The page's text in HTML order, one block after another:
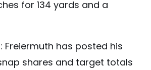
for 134 yards and a
: Freiermuth has posted his
shares and target totals